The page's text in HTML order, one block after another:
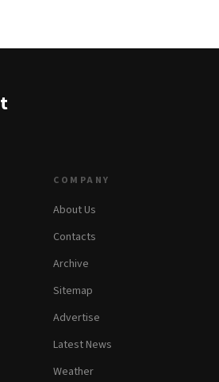
COMPANY
About Us
Contacts
Archive
Sitemap
Advertise
Latest News
Weather